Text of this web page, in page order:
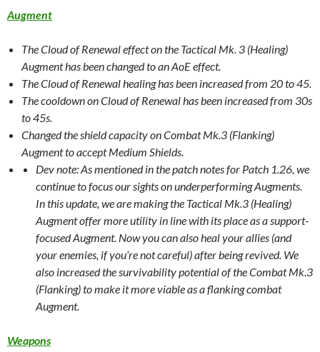
Augment
The Cloud of Renewal effect on the Tactical Mk. 3 (Healing)
Augment has been changed to an AoE effect.
The Cloud of Renewal healing has been increased from 20 to 45.
The cooldown on Cloud of Renewal has been increased from 30s
to 45s.
Changed the shield capacity on Combat Mk.3 (Flanking)
Augment to accept Medium Shields.
Dev note: As mentioned in the patch notes for Patch 1.26, we
continue to focus our sights on underperforming Augments.
In this update, we are making the Tactical Mk.3 (Healing)
Augment offer more utility in line with its place as a support-
focused Augment. Now you can also heal your allies (and
your enemies, if you’re not careful) after being revived. We
also increased the survivability potential of the Combat Mk.3
(Flanking) to make it more viable as a flanking combat
Augment.
Weapons